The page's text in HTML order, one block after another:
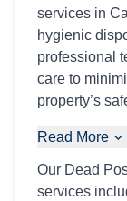
services in
hygienic
professional
care to
property’s
Read More
Our Dead
services